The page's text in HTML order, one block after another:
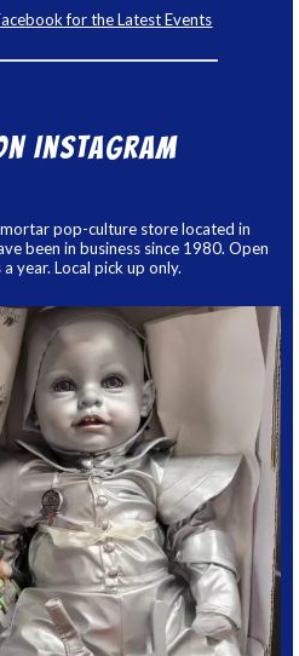
for the Latest Events
Instagram
pop-culture store located in
been in business since 1980. Open
year. Local pick up only.